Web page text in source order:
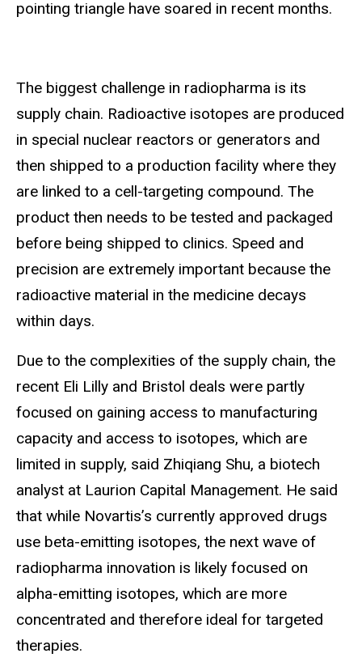
pointing triangle have soared in recent months.
The biggest challenge in radiopharma is its
supply chain. Radioactive isotopes are produced
in special nuclear reactors or generators and
then shipped to a production facility where they
are linked to a cell-targeting compound. The
product then needs to be tested and packaged
before being shipped to clinics. Speed and
precision are extremely important because the
radioactive material in the medicine decays
within days.
Due to the complexities of the supply chain, the
recent Eli Lilly and Bristol deals were partly
focused on gaining access to manufacturing
capacity and access to isotopes, which are
limited in supply, said Zhiqiang Shu, a biotech
analyst at Laurion Capital Management. He said
that while Novartis’s currently approved drugs
use beta-emitting isotopes, the next wave of
radiopharma innovation is likely focused on
alpha-emitting isotopes, which are more
concentrated and therefore ideal for targeted
therapies.